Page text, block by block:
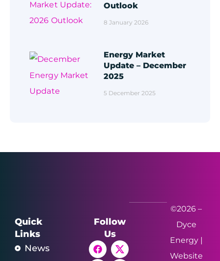
Outlook
8 January 2026
Energy Market
Update – December
2025
5 December 2025
Quick
Links
News
Follow
Us
©2026 –
Dyce
Energy |
Website